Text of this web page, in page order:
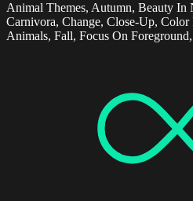
Animal Themes, Autumn, Beauty In
Carnivora, Change, Close-Up,
Animals, Fall, Focus On